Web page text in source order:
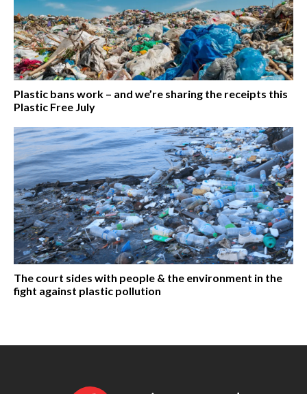
Plastic bans work – and we’re sharing the receipts this
Plastic Free July
The court sides with people & the environment in the
fight against plastic pollution